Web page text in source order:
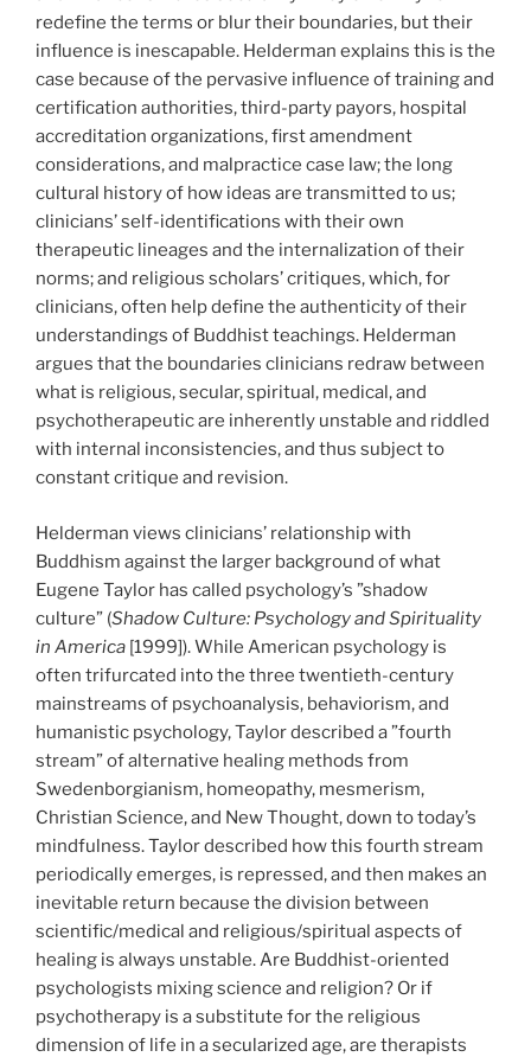
redefine the terms or blur their boundaries, but their
influence is inescapable. Helderman explains this is the
case because of the pervasive influence of training and
certification authorities, third-party payors, hospital
accreditation organizations, first amendment
considerations, and malpractice case law; the long
cultural history of how ideas are transmitted to us;
clinicians’ self-identifications with their own
therapeutic lineages and the internalization of their
norms; and religious scholars’ critiques, which, for
clinicians, often help define the authenticity of their
understandings of Buddhist teachings. Helderman
argues that the boundaries clinicians redraw between
what is religious, secular, spiritual, medical, and
psychotherapeutic are inherently unstable and riddled
with internal inconsistencies, and thus subject to
constant critique and revision.
Helderman views clinicians’ relationship with
Buddhism against the larger background of what
Eugene Taylor has called psychology’s ”shadow
culture” (Shadow Culture: Psychology and Spirituality
in America [1999]). While American psychology is
often trifurcated into the three twentieth-century
mainstreams of psychoanalysis, behaviorism, and
humanistic psychology, Taylor described a ”fourth
stream” of alternative healing methods from
Swedenborgianism, homeopathy, mesmerism,
Christian Science, and New Thought, down to today’s
mindfulness. Taylor described how this fourth stream
periodically emerges, is repressed, and then makes an
inevitable return because the division between
scientific/medical and religious/spiritual aspects of
healing is always unstable. Are Buddhist-oriented
psychologists mixing science and religion? Or if
psychotherapy is a substitute for the religious
dimension of life in a secularized age, are therapists